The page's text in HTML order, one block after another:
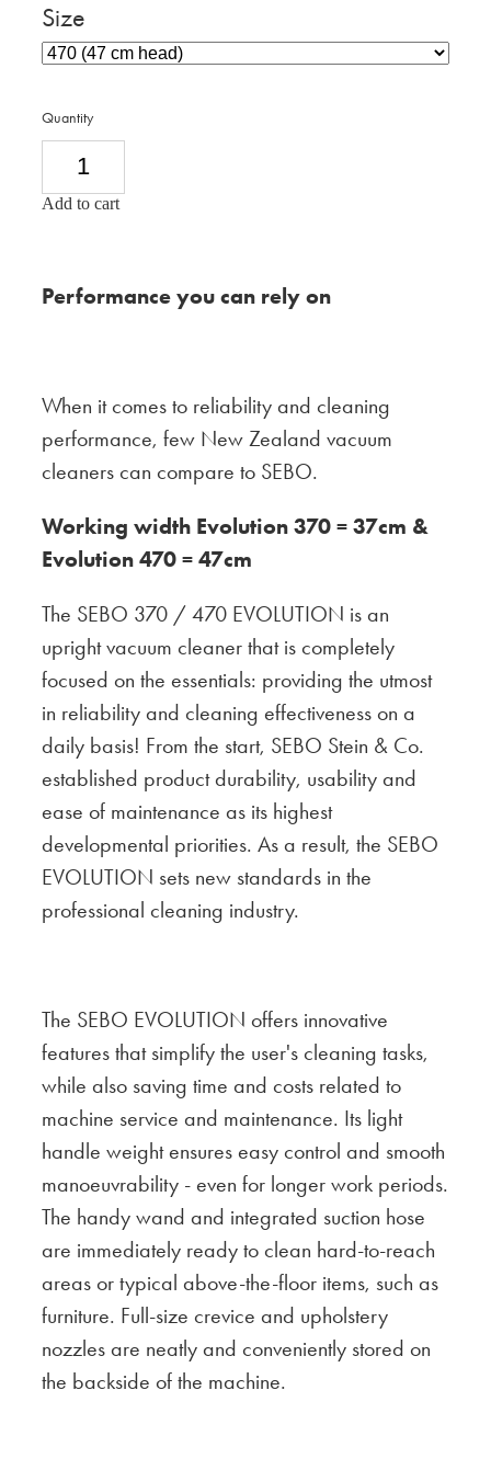
Size
Quantity
Add to cart
Performance you can rely on
When it comes to reliability and cleaning
performance, few New Zealand vacuum
cleaners can compare to SEBO.
Working width Evolution 370 = 37cm &
Evolution 470 = 47cm
The SEBO 370 / 470 EVOLUTION is an
upright vacuum cleaner that is completely
focused on the essentials: providing the utmost
in reliability and cleaning effectiveness on a
daily basis! From the start, SEBO Stein & Co.
established product durability, usability and
ease of maintenance as its highest
developmental priorities. As a result, the SEBO
EVOLUTION sets new standards in the
professional cleaning industry.
The SEBO EVOLUTION offers innovative
features that simplify the user's cleaning tasks,
while also saving time and costs related to
machine service and maintenance. Its light
handle weight ensures easy control and smooth
manoeuvrability - even for longer work periods.
The handy wand and integrated suction hose
are immediately ready to clean hard-to-reach
areas or typical above-the-floor items, such as
furniture. Full-size crevice and upholstery
nozzles are neatly and conveniently stored on
the backside of the machine.